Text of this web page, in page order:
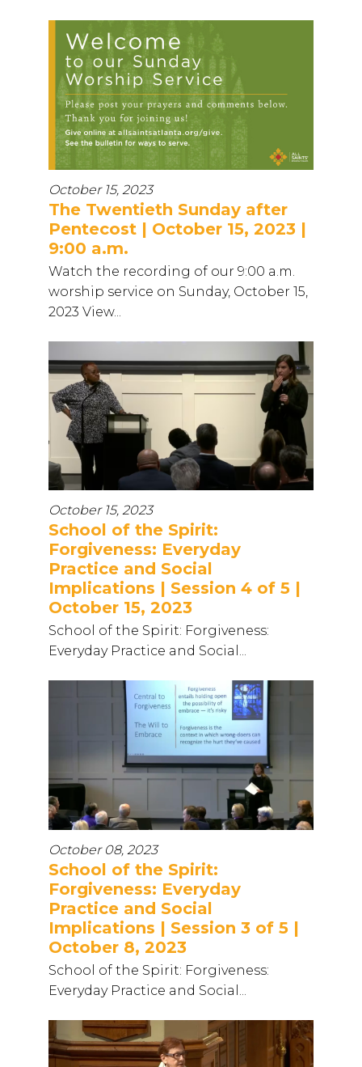
October 15, 2023
The Twentieth Sunday after
Pentecost | October 15, 2023 |
9:00 a.m.
Watch the recording of our 9:00 a.m.
worship service on Sunday, October 15,
2023 View...
October 15, 2023
School of the Spirit:
Forgiveness: Everyday
Practice and Social
Implications | Session 4 of 5 |
October 15, 2023
School of the Spirit: Forgiveness:
Everyday Practice and Social...
October 08, 2023
School of the Spirit:
Forgiveness: Everyday
Practice and Social
Implications | Session 3 of 5 |
October 8, 2023
School of the Spirit: Forgiveness:
Everyday Practice and Social...